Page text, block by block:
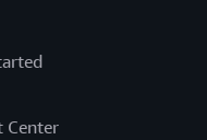
Center